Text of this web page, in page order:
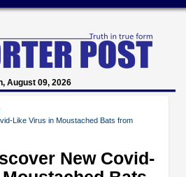
August 09, 2026
Like Virus in Moustached Bats from
New Covid-